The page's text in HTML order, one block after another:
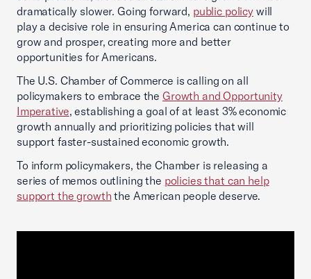
dramatically slower. Going forward, public policywill
play a decisive role in ensuring America can continue to
grow and prosper, creating more and better
opportunities for Americans.
The U.S. Chamber of Commerce is calling on all
policymakers to embrace the Growth and Opportunity
Imperative, establishing a goal of at least 3% economic
growth annually and prioritizing policies that will
support faster-sustained economic growth.
To inform policymakers, the Chamber is releasing a
series of memos outlining the policies that can help
support the growth the American people deserve.